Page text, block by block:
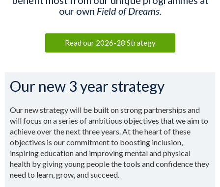
our own Field of Dreams.
Read our 2026-28 Strategy
Our new 3 year strategy
Our new strategy will be built on strong partnerships and
will focus on a series of ambitious objectives that we aim to
achieve over the next three years. At the heart of these
objectives is our commitment to boosting inclusion,
inspiring education and improving mental and physical
health by giving young people the tools and confidence they
need to learn, grow, and succeed.